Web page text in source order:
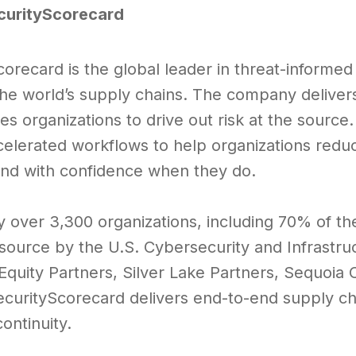
is the global leader in threat-
world’s supply chains. The company
organizations to drive out risk at the
workflows to help organizations
with confidence when they do.
over 3,300 organizations, including 70% of
by the U.S. Cybersecurity and
Partners, Silver Lake Partners, Sequoia
delivers end-to-end supply